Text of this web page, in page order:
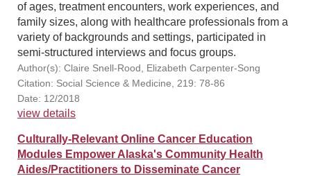
of ages, treatment encounters, work experiences, and
family sizes, along with healthcare professionals from a
variety of backgrounds and settings, participated in
semi-structured interviews and focus groups.
Author(s): Claire Snell-Rood, Elizabeth Carpenter-Song
Citation: Social Science & Medicine, 219: 78-86
Date: 12/2018
view details
Culturally-Relevant Online Cancer Education
Modules Empower Alaska's Community Health
Aides/Practitioners to Disseminate Cancer